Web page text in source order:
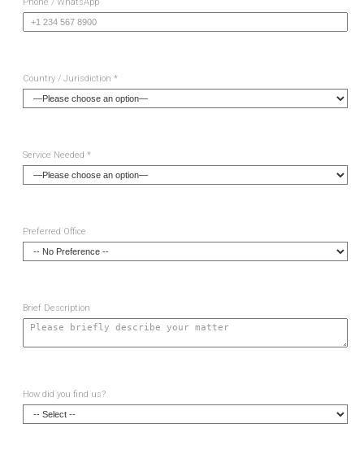
Phone / WhatsApp
Country / Jurisdiction *
Service Needed *
Preferred Office
Brief Description
How did you find us?